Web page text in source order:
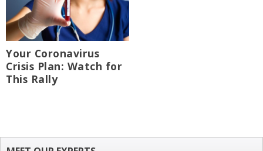
Your Coronavirus
Crisis Plan: Watch for
This Rally